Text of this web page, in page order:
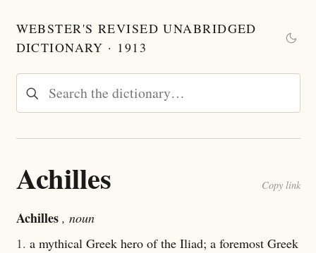
WEBSTER'S REVISED UNABRIDGED
DICTIONARY · 1913
Achilles Copy link
Achilles , noun
1. a mythical Greek hero of the Iliad; a foremost Greek